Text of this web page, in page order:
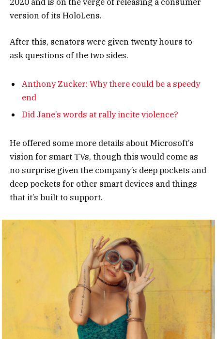
version of its HoloLens.
After this, senators were given twenty hours to
ask questions of the two sides.
Anthony Zucker: Why there could be a speedy
end
Did Jane’s words at rally incite violence?
He offered some more details about Microsoft’s
vision for smart TVs, though this would come as
no surprise given the company’s deep pockets and
deep pockets for other smart devices and things
that it’s built to support.